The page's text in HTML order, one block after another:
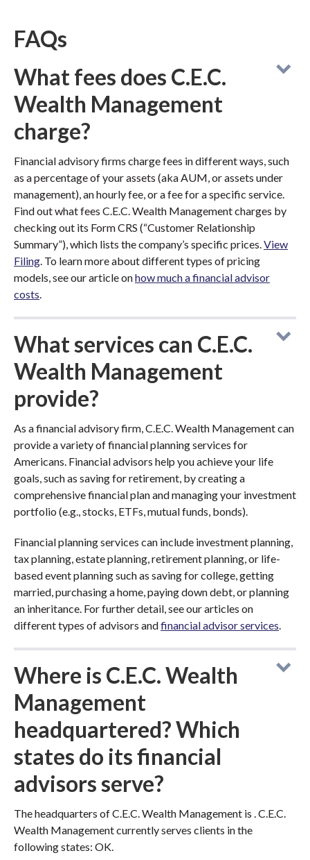
FAQs
What fees does C.E.C.
Wealth Management
charge?
Financial advisory firms charge fees in different ways, such
as a percentage of your assets (aka AUM, or assets under
management), an hourly fee, or a fee for a specific service.
Find out what fees C.E.C. Wealth Management charges by
checking out its Form CRS (“Customer Relationship
Summary”), which lists the company’s specific prices.View
Filing. To learn more about different types of pricing
models, see our article onhow much a financial advisor
costs.
What services can C.E.C.
Wealth Management
provide?
As a financial advisory firm, C.E.C. Wealth Management can
provide a variety of financial planning services for
Americans. Financial advisors help you achieve your life
goals, such as saving for retirement, by creating a
comprehensive financial plan and managing your investment
portfolio (e.g., stocks, ETFs, mutual funds, bonds).
Financial planning services can include investment planning,
tax planning, estate planning, retirement planning, or life-
based event planning such as saving for college, getting
married, purchasing a home, paying down debt, or planning
an inheritance. For further detail, see our articles on
different types of advisors andfinancial advisor services.
Where is C.E.C. Wealth
Management
headquartered? Which
states do its financial
advisors serve?
The headquarters of C.E.C. Wealth Management is . C.E.C.
Wealth Management currently serves clients in the
following states: OK.